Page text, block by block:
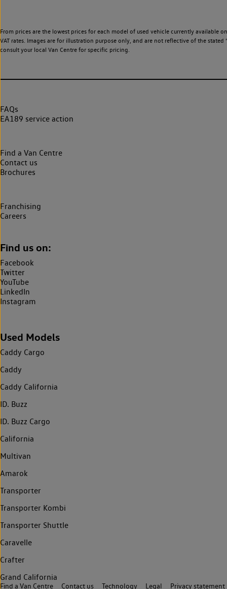
From prices are the lowest prices for each model of used vehicle currently
VAT rates. Images are for illustration purpose only, and are not reflective of the
consult your local Van Centre for specific pricing.
FAQs
EA189 service action
Find a Van Centre
Contact us
Brochures
Franchising
Careers
Find us on:
Facebook
Twitter
YouTube
LinkedIn
Instagram
Used Models
Caddy Cargo
Caddy
Caddy California
ID. Buzz
ID. Buzz Cargo
California
Multivan
Amarok
Transporter
Transporter Kombi
Transporter Shuttle
Caravelle
Crafter
Grand California
Find a Van Centre Contact us Technology Legal Privacy statement